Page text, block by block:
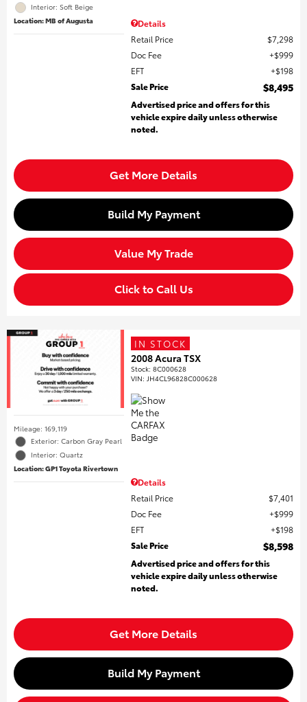
Interior: Soft Beige
Location: MB of Augusta
Details
Retail Price
$7,298
Doc Fee
$999
EFT
$198
Sale Price
$8,495
Advertised price and offers for this
vehicle expire daily unless otherwise
noted.
Get More Details
Build My Payment
Value My Trade
Click to Call Us
Mileage: 169,119
Exterior: Carbon Gray Pearl
Interior: Quartz
Location: GP1 Toyota Rivertown
IN STOCK
2008 Acura TSX
Stock:8C000628
VIN: JH4CL96828C000628
Details
Retail Price
$7,401
Doc Fee
$999
EFT
$198
Sale Price
$8,598
Advertised price and offers for this
vehicle expire daily unless otherwise
noted.
Get More Details
Build My Payment